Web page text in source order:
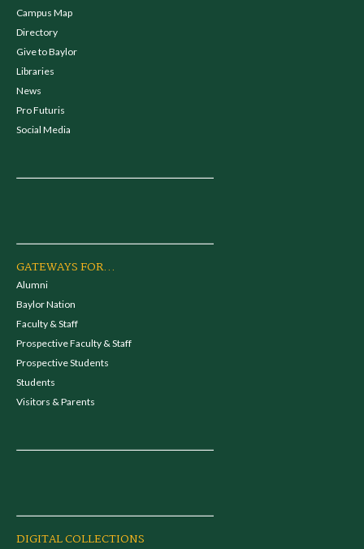
Campus Map
Directory
Give to Baylor
Libraries
News
Pro Futuris
Social Media
GATEWAYS FOR...
Alumni
Baylor Nation
Faculty & Staff
Prospective Faculty & Staff
Prospective Students
Students
Visitors & Parents
DIGITAL COLLECTIONS